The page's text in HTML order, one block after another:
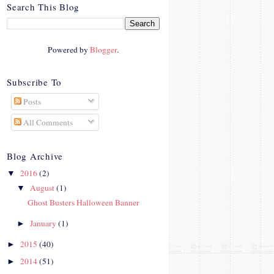
crosby.com/"
rel="nofollow">
<img
t.com/albums/e312/Studio
Crosby" width="150"
height="150" />
</a>
</div>
Search This Blog
Powered byBlogger.
Subscribe To
Posts
All Comments
Blog Archive
▼ 2016(2)
▼ August(1)
Ghost Busters Halloween Banner
►January(1)
► 2015 (40)
► 2014(51)